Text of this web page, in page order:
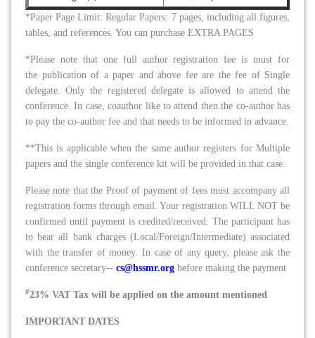
*Paper Page Limit: Regular Papers: 7 pages, including all figures,
tables, and references. You can purchase EXTRA PAGES
*Please note that one full author registration fee is must for
the publication of a paper and above fee are the fee of Single
delegate. Only the registered delegate is allowed to attend the
conference. In case, coauthor like to attend then the co-author has
to pay the co-author fee and that needs to be informed in advance.
**This is applicable when the same author registers for Multiple
papers and the single conference kit will be provided in that case.
Please note that the Proof of payment of fees must accompany all
registration forms through email. Your registration WILL NOT be
confirmed until payment is credited/received. The participant has
to bear all bank charges (Local/Foreign/Intermediate) associated
with the transfer of money. In case of any query, please ask the
conference secretary-- cs@hssmr.org before making the payment
#23% VAT Tax will be applied on the amount mentioned
IMPORTANT DATES